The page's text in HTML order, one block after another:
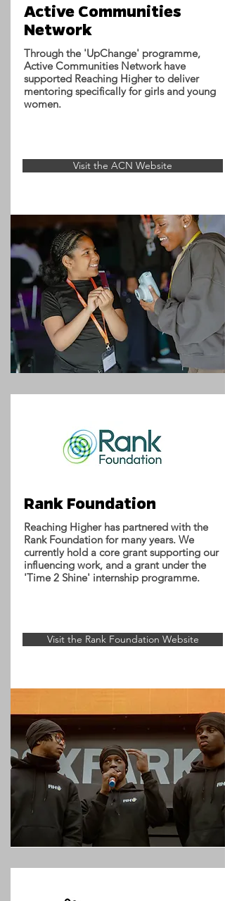
Active Communities
Network
Through the 'UpChange' programme,
Active Communities Network have
supported Reaching Higher to deliver
mentoring specifically for girls and young
women.
Visit the ACN Website
Rank Foundation
Reaching Higher has partnered with the
Rank Foundation for many years. We
currently hold a core grant supporting our
influencing work, and a grant under the
'Time 2 Shine' internship programme.
Visit the Rank Foundation Website